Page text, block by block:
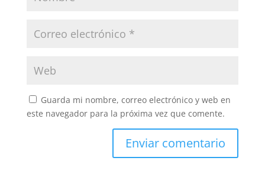
Guarda mi nombre, correo electrónico y web en
este navegador para la próxima vez que comente.